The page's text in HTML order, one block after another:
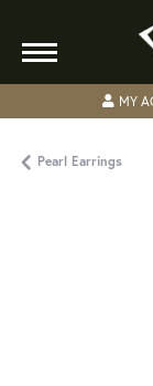
MY
Pearl Earrings